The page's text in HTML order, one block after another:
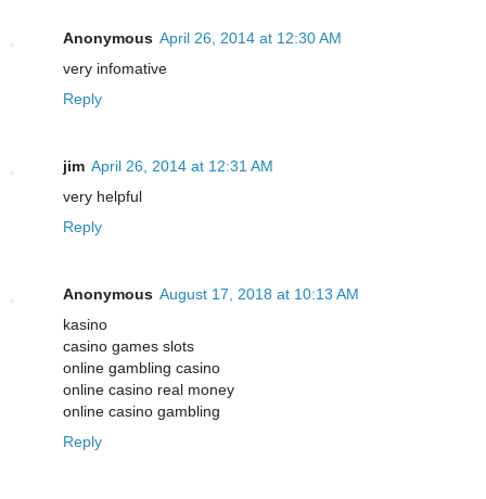
Anonymous April 26, 2014 at 12:30 AM
very infomative
Reply
jim April 26, 2014 at 12:31 AM
very helpful
Reply
Anonymous August 17, 2018 at 10:13 AM
kasino
casino games slots
online gambling casino
online casino real money
online casino gambling
Reply